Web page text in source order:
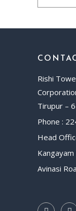
Rishi
Tirupur –
Phone :
Head
Avinasi